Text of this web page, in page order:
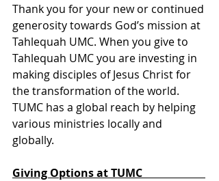
Thank you for your new or continued
generosity towards God’s mission at
Tahlequah UMC. When you give to
Tahlequah UMC you are investing in
making disciples of Jesus Christ for
the transformation of the world.
TUMC has a global reach by helping
various ministries locally and
globally.
Giving Options at TUMC